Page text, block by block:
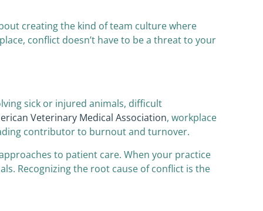
creating the kind of team culture where
conflict doesn’t have to be a threat to your
sick or injured animals, difficult
Veterinary Medical Association, workplace
contributor to burnout and turnover.
to patient care. When your practice
Recognizing the root cause of conflict is the